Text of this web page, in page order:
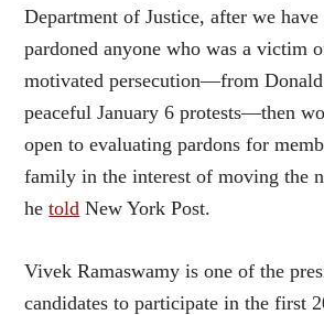
Department of Justice, after we
pardoned anyone who was a victim
motivated persecution—from
peaceful January 6 protests—then
open to evaluating pardons for
family in the interest of moving the
hetold New York Post.
Vivek Ramaswamy is one of the
candidates to participate in the first